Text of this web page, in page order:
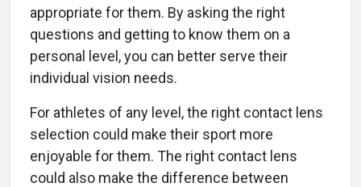
appropriate for them. By asking the right
questions and getting to know them on a
personal level, you can better serve their
individual vision needs.
For athletes of any level, the right contact lens
selection could make their sport more
enjoyable for them. The right contact lens
could also make the difference between